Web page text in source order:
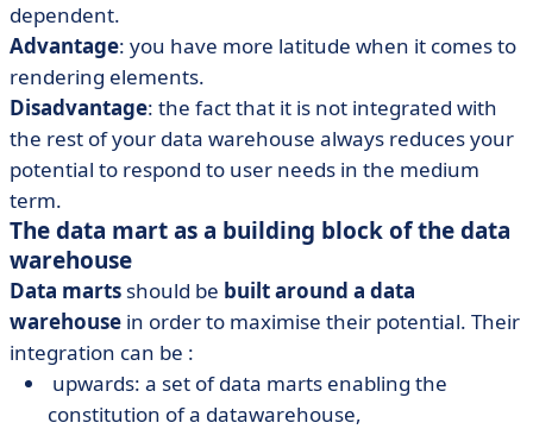
dependent.
Advantage: you have more latitude when it comes to
rendering elements.
Disadvantage: the fact that it is not integrated with
the rest of your data warehouse always reduces your
potential to respond to user needs in the medium
term.
The data mart as a building block of the data
warehouse
Data marts should be built around a data
warehouse in order to maximise their potential. Their
integration can be :
️ upwards: a set of data marts enabling the
constitution of a datawarehouse,